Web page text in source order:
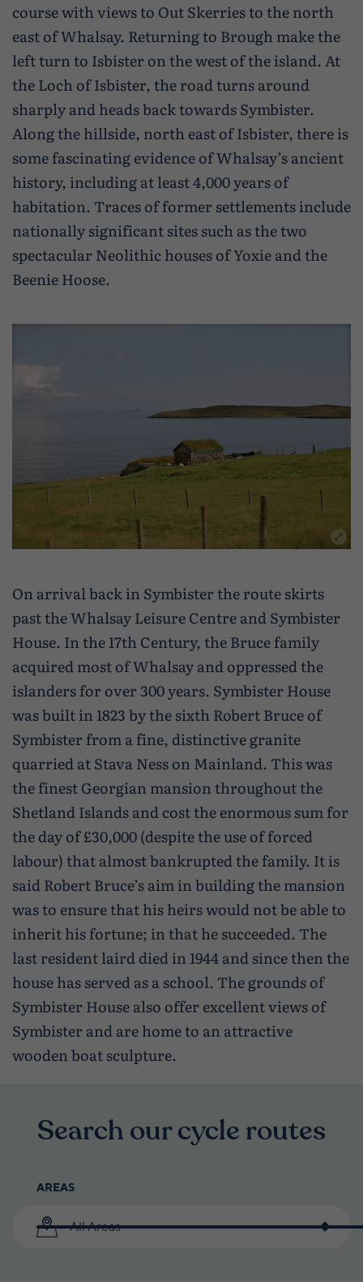
course with views to Out Skerries to the north
east of Whalsay. Returning to Brough make the
left turn to Isbister on the west of the island. At
the Loch of Isbister, the road turns around
sharply and heads back towards Symbister.
Along the hillside, north east of Isbister, there is
some fascinating evidence of Whalsay’s ancient
history, including at least 4,000 years of
habitation. Traces of former settlements include
nationally significant sites such as the two
spectacular Neolithic houses of Yoxie and the
Beenie Hoose.
On arrival back in Symbister the route skirts
past the Whalsay Leisure Centre and Symbister
House. In the 17th Century, the Bruce family
acquired most of Whalsay and oppressed the
islanders for over 300 years. Symbister House
was built in 1823 by the sixth Robert Bruce of
Symbister from a fine, distinctive granite
quarried at Stava Ness on Mainland. This was
the finest Georgian mansion throughout the
Shetland Islands and cost the enormous sum for
the day of £30,000 (despite the use of forced
labour) that almost bankrupted the family. It is
said Robert Bruce’s aim in building the mansion
was to ensure that his heirs would not be able to
inherit his fortune; in that he succeeded. The
last resident laird died in 1944 and since then the
house has served as a school. The grounds of
Symbister House also offer excellent views of
Symbister and are home to an attractive
wooden boat sculpture.
Search our cycle routes
AREAS
All Areas